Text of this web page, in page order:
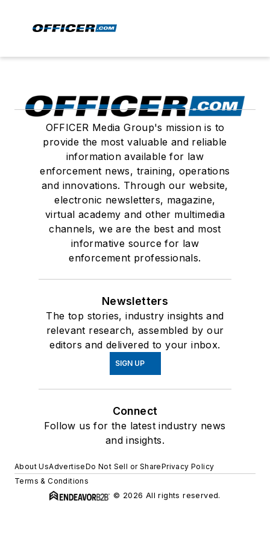
OFFICER Media Group's mission is to
provide the most valuable and reliable
information available for law
enforcement news, training, operations
and innovations. Through our website,
electronic newsletters, magazine,
virtual academy and other multimedia
channels, we are the best and most
informative source for law
enforcement professionals.
Newsletters
The top stories, industry insights and
relevant research, assembled by our
editors and delivered to your inbox.
SIGN UP
Connect
Follow us for the latest industry news
and insights.
About UsAdvertiseDo Not Sell or SharePrivacy Policy
Terms & Conditions
© 2026 All rights reserved.